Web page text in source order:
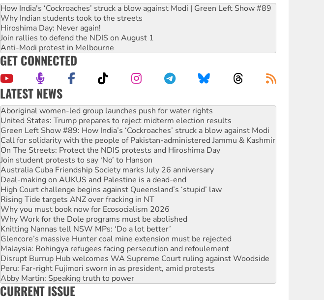
How India's ‘Cockroaches’ struck a blow against Modi | Green Left Show #89
Why Indian students took to the streets
Hiroshima Day: Never again!
Join rallies to defend the NDIS on August 1
Anti-Modi protest in Melbourne
GET CONNECTED
LATEST NEWS
United States: Trump prepares to reject midterm election results
Green Left Show #89: How India’s ‘Cockroaches’ struck a blow against Modi
Call for solidarity with the people of Pakistan-administered Jammu & Kashmir
On The Streets: Protect the NDIS protests and Hiroshima Day
Join student protests to say ‘No’ to Hanson
Australia Cuba Friendship Society marks July 26 anniversary
Deal-making on AUKUS and Palestine is a dead-end
High Court challenge begins against Queensland’s ‘stupid’ law
Rising Tide targets ANZ over fracking in NT
Why you must book now for Ecosocialism 2026
Why Work for the Dole programs must be abolished
Knitting Nannas tell NSW MPs: ‘Do a lot better’
Glencore’s massive Hunter coal mine extension must be rejected
Malaysia: Rohingya refugees facing persecution and refoulement
Disrupt Burrup Hub welcomes WA Supreme Court ruling against Woodside
Peru: Far-right Fujimori sworn in as president, amid protests
Abby Martin: Speaking truth to power
‘Cockroach’ movement ready to reclaim India’s democracy
Ansell must improve its workplace standards
Aboriginal women-led group launches push for water rights
CURRENT ISSUE